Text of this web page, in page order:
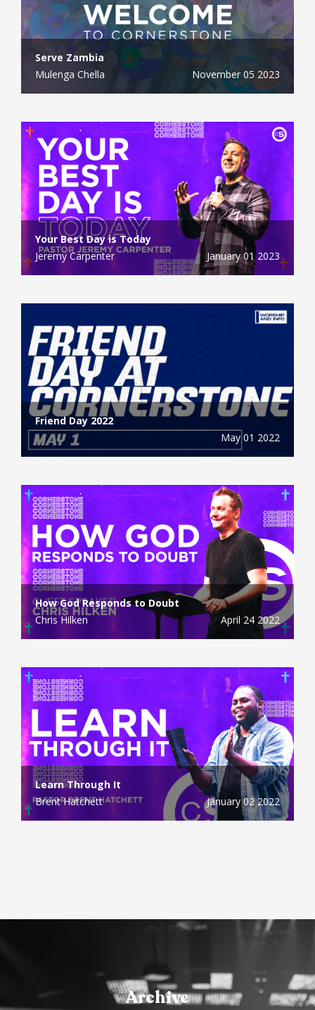
Serve Zambia
Mulenga Chella
November 05 2023
Your Best Day is Today
Jeremy Carpenter
January 01 2023
Friend Day 2022
May 01 2022
How God Responds to Doubt
Chris Hilken
April 24 2022
Learn Through It
Brent Hatchett
January 02 2022
Archive